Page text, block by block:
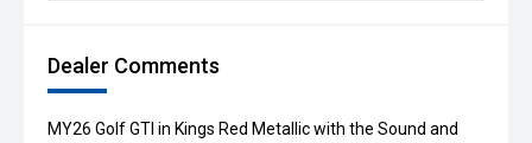
Dealer Comments
MY26 Golf GTI in Kings Red Metallic with the Sound and